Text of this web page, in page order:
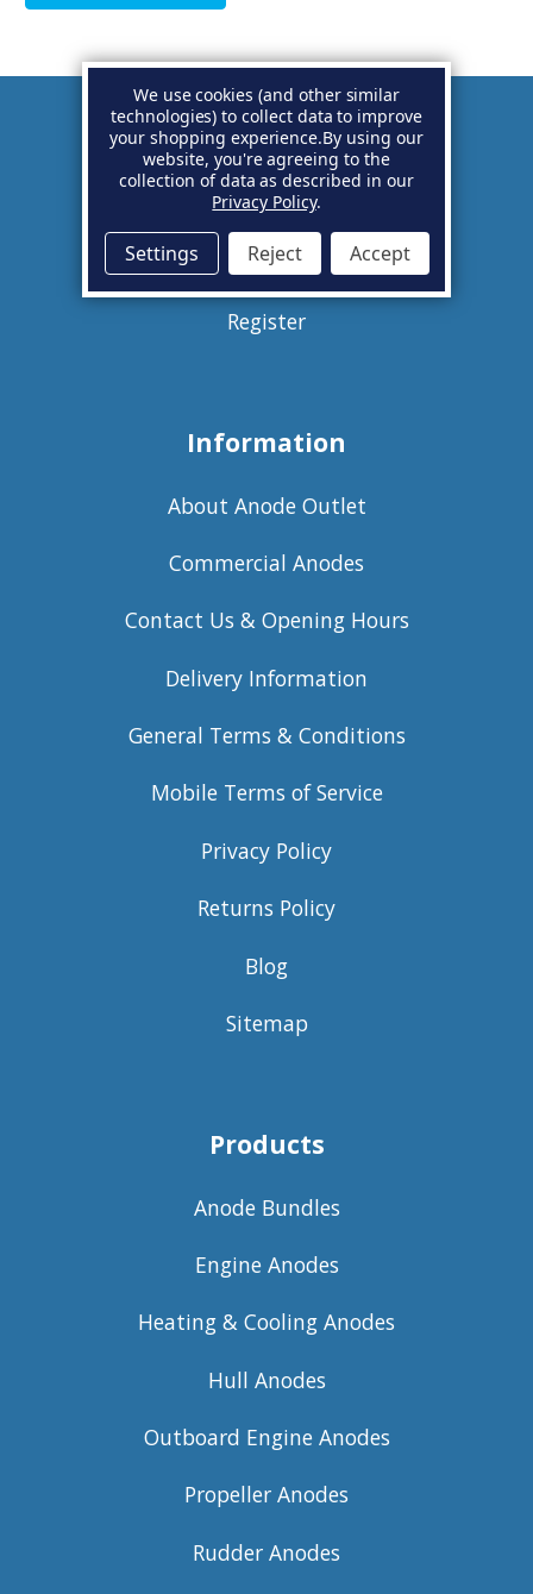
Account
Basket
Sign in
Register
Information
About Anode Outlet
Commercial Anodes
Contact Us & Opening Hours
Delivery Information
General Terms & Conditions
Mobile Terms of Service
Privacy Policy
Returns Policy
Blog
Sitemap
Products
Anode Bundles
Engine Anodes
Heating & Cooling Anodes
Hull Anodes
Outboard Engine Anodes
Propeller Anodes
Rudder Anodes
We use cookies (and other similar
technologies) to collect data to improve
your shopping experience.By using our
website, you're agreeing to the
collection of data as described in our
Privacy Policy.
Settings Reject Accept